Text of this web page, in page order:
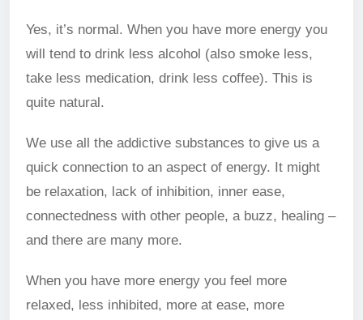
Yes, it’s normal. When you have more energy you
will tend to drink less alcohol (also smoke less,
take less medication, drink less coffee). This is
quite natural.
We use all the addictive substances to give us a
quick connection to an aspect of energy. It might
be relaxation, lack of inhibition, inner ease,
connectedness with other people, a buzz, healing –
and there are many more.
When you have more energy you feel more
relaxed, less inhibited, more at ease, more